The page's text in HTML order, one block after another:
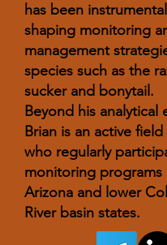
has been
shaping monitoring
management
species such as the
sucker and bonytail.
Beyond his analytical
Brian is an active
who regularly
monitoring programs
Arizona and lower
River basin states.